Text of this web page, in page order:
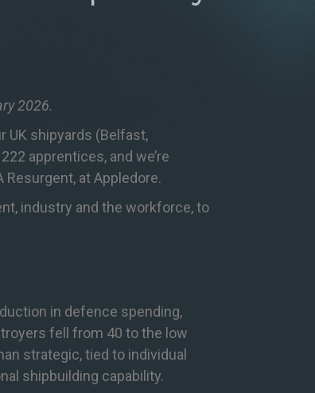
2026.
UK shipyards (Belfast,
apprentices, and we’re
at Appledore.
industry and the workforce, to
in defence spending,
fell from 40 to the low
strategic, tied to individual
shipbuilding capability.